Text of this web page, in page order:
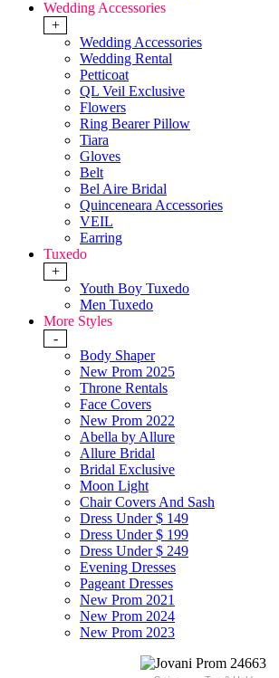
Wedding Accessories
+
Wedding Accessories
Wedding Rental
Petticoat
QL Veil Exclusive
Flowers
Ring Bearer Pillow
Tiara
Gloves
Belt
Bel Aire Bridal
Quinceneara Accessories
VEIL
Earring
Tuxedo
+
Youth Boy Tuxedo
Men Tuxedo
More Styles
-
Body Shaper
New Prom 2025
Throne Rentals
Face Covers
New Prom 2022
Abella by Allure
Allure Bridal
Bridal Exclusive
Moon Light
Chair Covers And Sash
Dress Under $ 149
Dress Under $ 199
Dress Under $ 249
Evening Dresses
Pageant Dresses
New Prom 2021
New Prom 2024
New Prom 2023